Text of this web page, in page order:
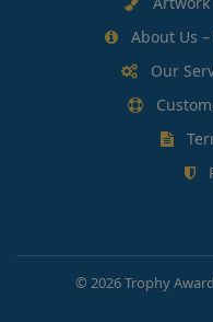
About Us
Our
© 2026 Trophy